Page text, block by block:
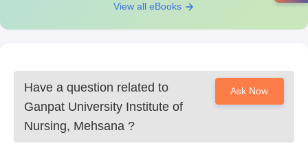
View all eBooks
Have a question related to
Ganpat University Institute of
Nursing, Mehsana ?
Ask Now